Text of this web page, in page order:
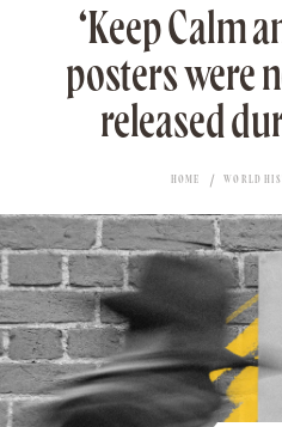
‘Keep Calm
posters were
released
HOME WORLD